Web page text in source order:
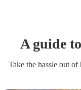
A guide
Take the hassle out of